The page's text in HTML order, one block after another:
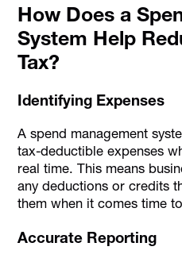
How Does a
System Help
Tax?
Identifying Expenses
A spend management
tax-deductible expenses
real time. This means
any deductions or credits
them when it comes time
Accurate Reporting